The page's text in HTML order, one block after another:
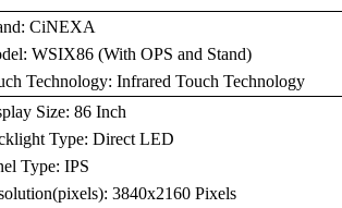
CiNEXA
WSIX86 (With OPS and Stand)
Technology: Infrared Touch Technology
Size: 86 Inch
Type: Direct LED
Type: IPS
3840x2160 Pixels